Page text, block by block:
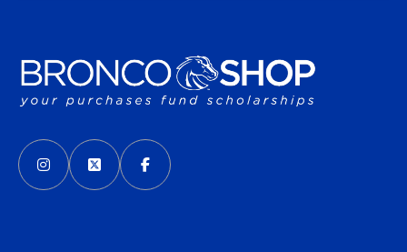
VISIT US ON SOCIAL MEDIA
INSTAGRAM
(OPENS IN A NEW TAB)
X - FORMERLY TWITTER
(OPENS IN A NEW TAB)
FACEBOOK
(OPENS IN A NEW TAB)